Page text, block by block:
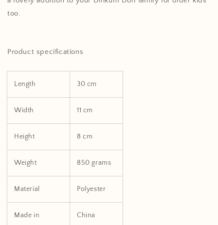
too.
Product specifications
Length 30 cm
Width 11 cm
Height 8 cm
Weight 850 grams
Material Polyester
Made in China